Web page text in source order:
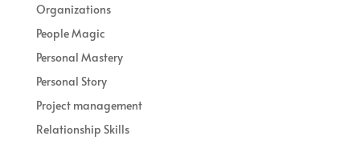
Organizations
People Magic
Personal Mastery
Personal Story
Project management
Relationship Skills